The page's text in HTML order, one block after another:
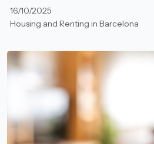
16/10/2025
Housing and Renting in Barcelona